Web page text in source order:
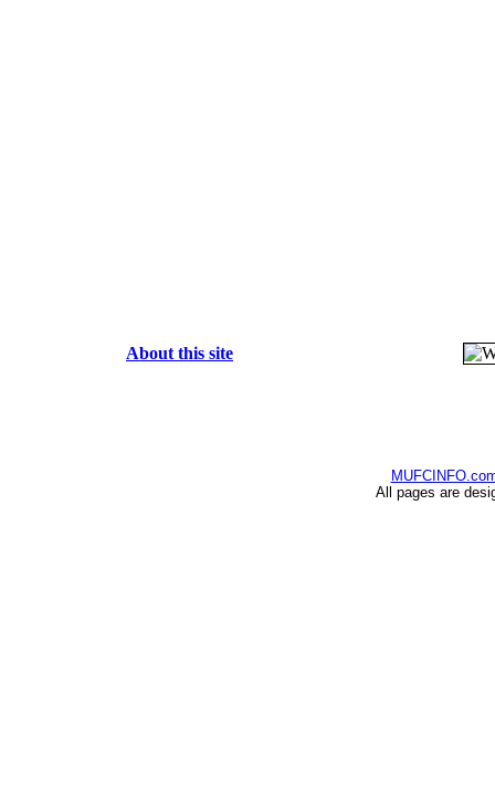
About this site
All pages are